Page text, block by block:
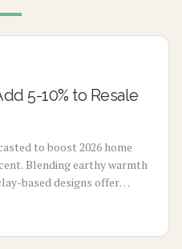
5-10% to Resale
to boost 2026 home
Blending earthy warmth
based designs offer
tile upgrades,
visual charm, and long-